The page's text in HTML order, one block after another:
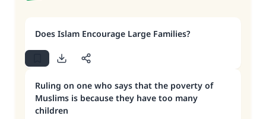
Does Islam Encourage Large Families?
Ruling on one who says that the poverty of
Muslims is because they have too many
children